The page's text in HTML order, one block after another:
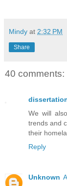
Mindy at 2:32 PM
Share
40 comments:
We will
trends and
their
Reply
Unknown